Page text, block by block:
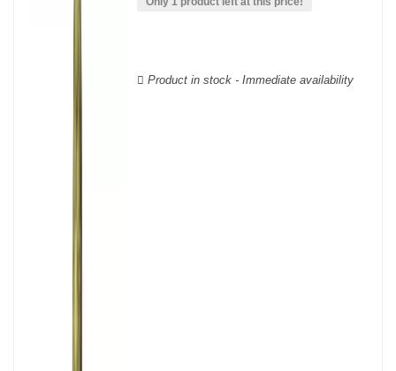
Product in stock - Immediate availability